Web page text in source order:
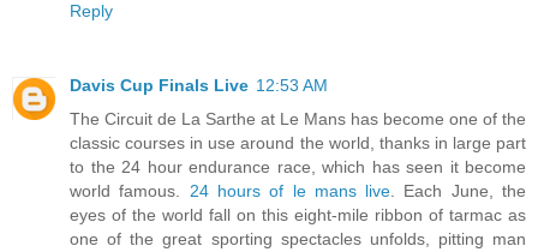
Reply
Davis Cup Finals Live 12:53 AM
The Circuit de La Sarthe at Le Mans has become one of the
classic courses in use around the world, thanks in large part
to the 24 hour endurance race, which has seen it become
world famous. 24 hours of le mans live . Each June, the
eyes of the world fall on this eight-mile ribbon of tarmac as
one of the great sporting spectacles unfolds, pitting man